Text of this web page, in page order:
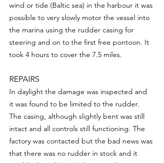
wind or tide (Baltic sea) in the harbour it was
possible to very slowly motor the vessel into
the marina using the rudder casing for
steering and on to the first free pontoon. It
took 4 hours to cover the 7.5 miles.
REPAIRS
In daylight the damage was inspected and
it was found to be limited to the rudder.
The casing, although slightly bent was still
intact and all controls still functioning. The
factory was contacted but the bad news was
that there was no rudder in stock and it